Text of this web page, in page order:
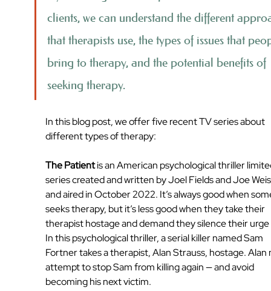
clients, we can understand the different
that therapists use, the types of issues that
bring to therapy, and the potential benefits of
seeking therapy.
In this blog post, we offer five recent TV series about
different types of therapy:
The Patient is an American psychological thriller
series created and written by Joel Fields and Joe
and aired in October 2022. It’s always good when
seeks therapy, but it’s less good when they take their
therapist hostage and demand they silence their
In this psychological thriller, a serial killer named Sam
Fortner takes a therapist, Alan Strauss, hostage.
attempt to stop Sam from killing again — and avoid
becoming his next victim.